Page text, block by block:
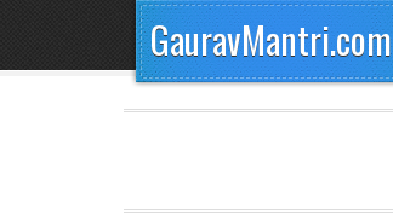
GauravMantri.com